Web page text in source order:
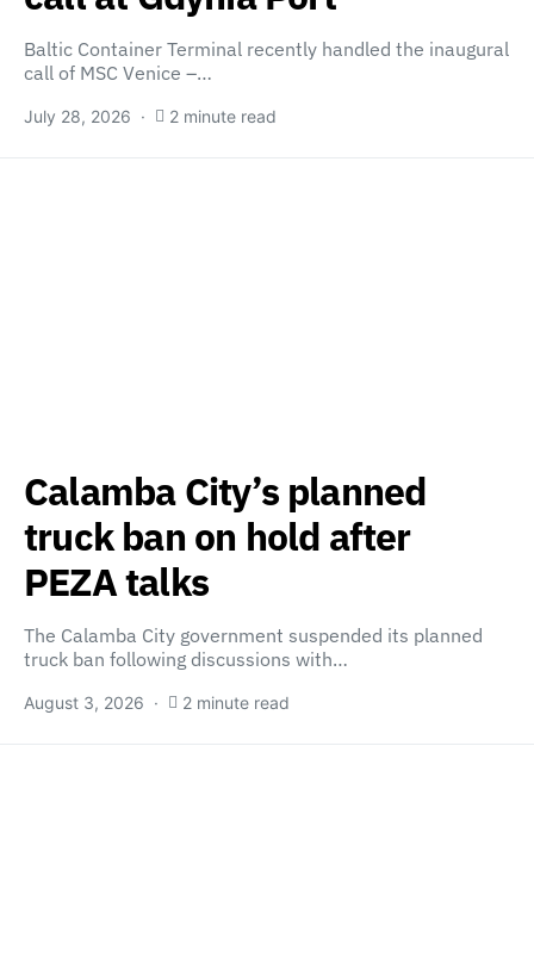
Baltic Container Terminal recently handled the inaugural
call of MSC Venice –…
July 28, 2026 2 minute read
Calamba City’s planned
truck ban on hold after
PEZA talks
The Calamba City government suspended its planned
truck ban following discussions with…
August 3, 2026 2 minute read